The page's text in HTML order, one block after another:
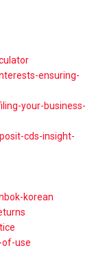
ensuring-
your-business-
cds-insight-
korean
of-use